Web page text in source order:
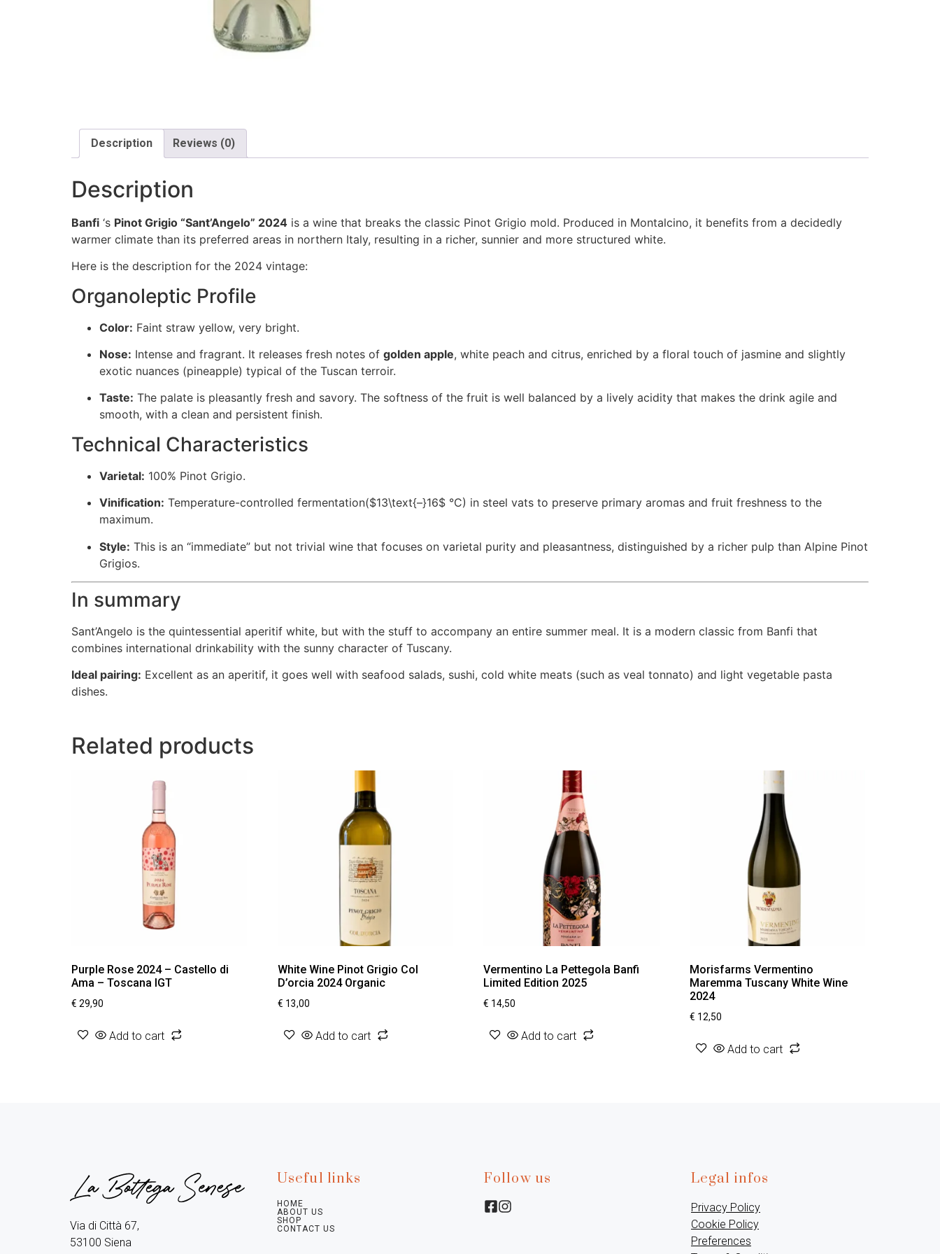
Description Reviews (0)
Description
Banfi ‘s Pinot Grigio “Sant’Angelo” 2024 is a wine that breaks the classic Pinot Grigio mold. Produced in Montalcino, it benefits from a decidedly
warmer climate than its preferred areas in northern Italy, resulting in a richer, sunnier and more structured white.
Here is the description for the 2024 vintage:
Organoleptic Profile
Color: Faint straw yellow, very bright.
Nose: Intense and fragrant. It releases fresh notes of golden apple, white peach and citrus, enriched by a floral touch of jasmine and slightly
exotic nuances (pineapple) typical of the Tuscan terroir.
Taste: The palate is pleasantly fresh and savory. The softness of the fruit is well balanced by a lively acidity that makes the drink agile and
smooth, with a clean and persistent finish.
Technical Characteristics
Varietal: 100% Pinot Grigio.
Vinification: Temperature-controlled fermentation($13\text{–}16$ °C) in steel vats to preserve primary aromas and fruit freshness to the
maximum.
Style: This is an “immediate” but not trivial wine that focuses on varietal purity and pleasantness, distinguished by a richer pulp than Alpine Pinot
Grigios.
In summary
Sant’Angelo is the quintessential aperitif white, but with the stuff to accompany an entire summer meal. It is a modern classic from Banfi that
combines international drinkability with the sunny character of Tuscany.
Ideal pairing: Excellent as an aperitif, it goes well with seafood salads, sushi, cold white meats (such as veal tonnato) and light vegetable pasta
dishes.
Related products
Purple Rose 2024 – Castello di
Ama – Toscana IGT
€ 29,90
Add to cart
White Wine Pinot Grigio Col
D’orcia 2024 Organic
€ 13,00
Add to cart
Vermentino La Pettegola Banfi
Limited Edition 2025
€ 14,50
Add to cart
Morisfarms Vermentino
Maremma Tuscany White Wine
2024
€ 12,50
Add to cart
Via di Città 67,
Useful links
HOME
ABOUT US
SHOP
CONTACT US
Follow us Legal infos
Privacy Policy
Cookie Policy
Preferences